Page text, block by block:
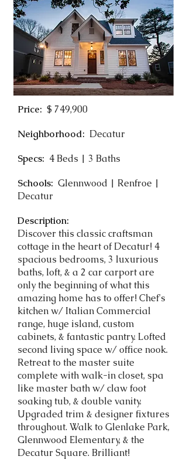
Price: $ 749,900
Neighborhood: Decatur
Specs: 4 Beds | 3 Baths
Schools: Glennwood | Renfroe |
Decatur
Description:
Discover this classic craftsman
cottage in the heart of Decatur! 4
spacious bedrooms, 3 luxurious
baths, loft, & a 2 car carport are
only the beginning of what this
amazing home has to offer! Chef's
kitchen w/ Italian Commercial
range, huge island, custom
cabinets, & fantastic pantry. Lofted
second living space w/ office nook.
Retreat to the master suite
complete with walk-in closet, spa
like master bath w/ claw foot
soaking tub, & double vanity.
Upgraded trim & designer fixtures
throughout. Walk to Glenlake Park,
Glennwood Elementary, & the
Decatur Square. Brilliant!